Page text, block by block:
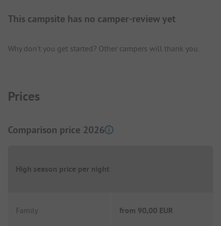
This campsite has no camper-review yet
Why don't you get started? Other campers will thank you.
Prices
Comparison price 2026
High season price per night
Family from 90,00 EUR